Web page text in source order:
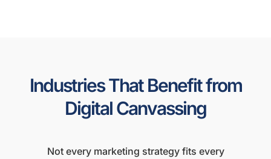
Industries That Benefit from
Digital Canvassing
Not every marketing strategy fits every